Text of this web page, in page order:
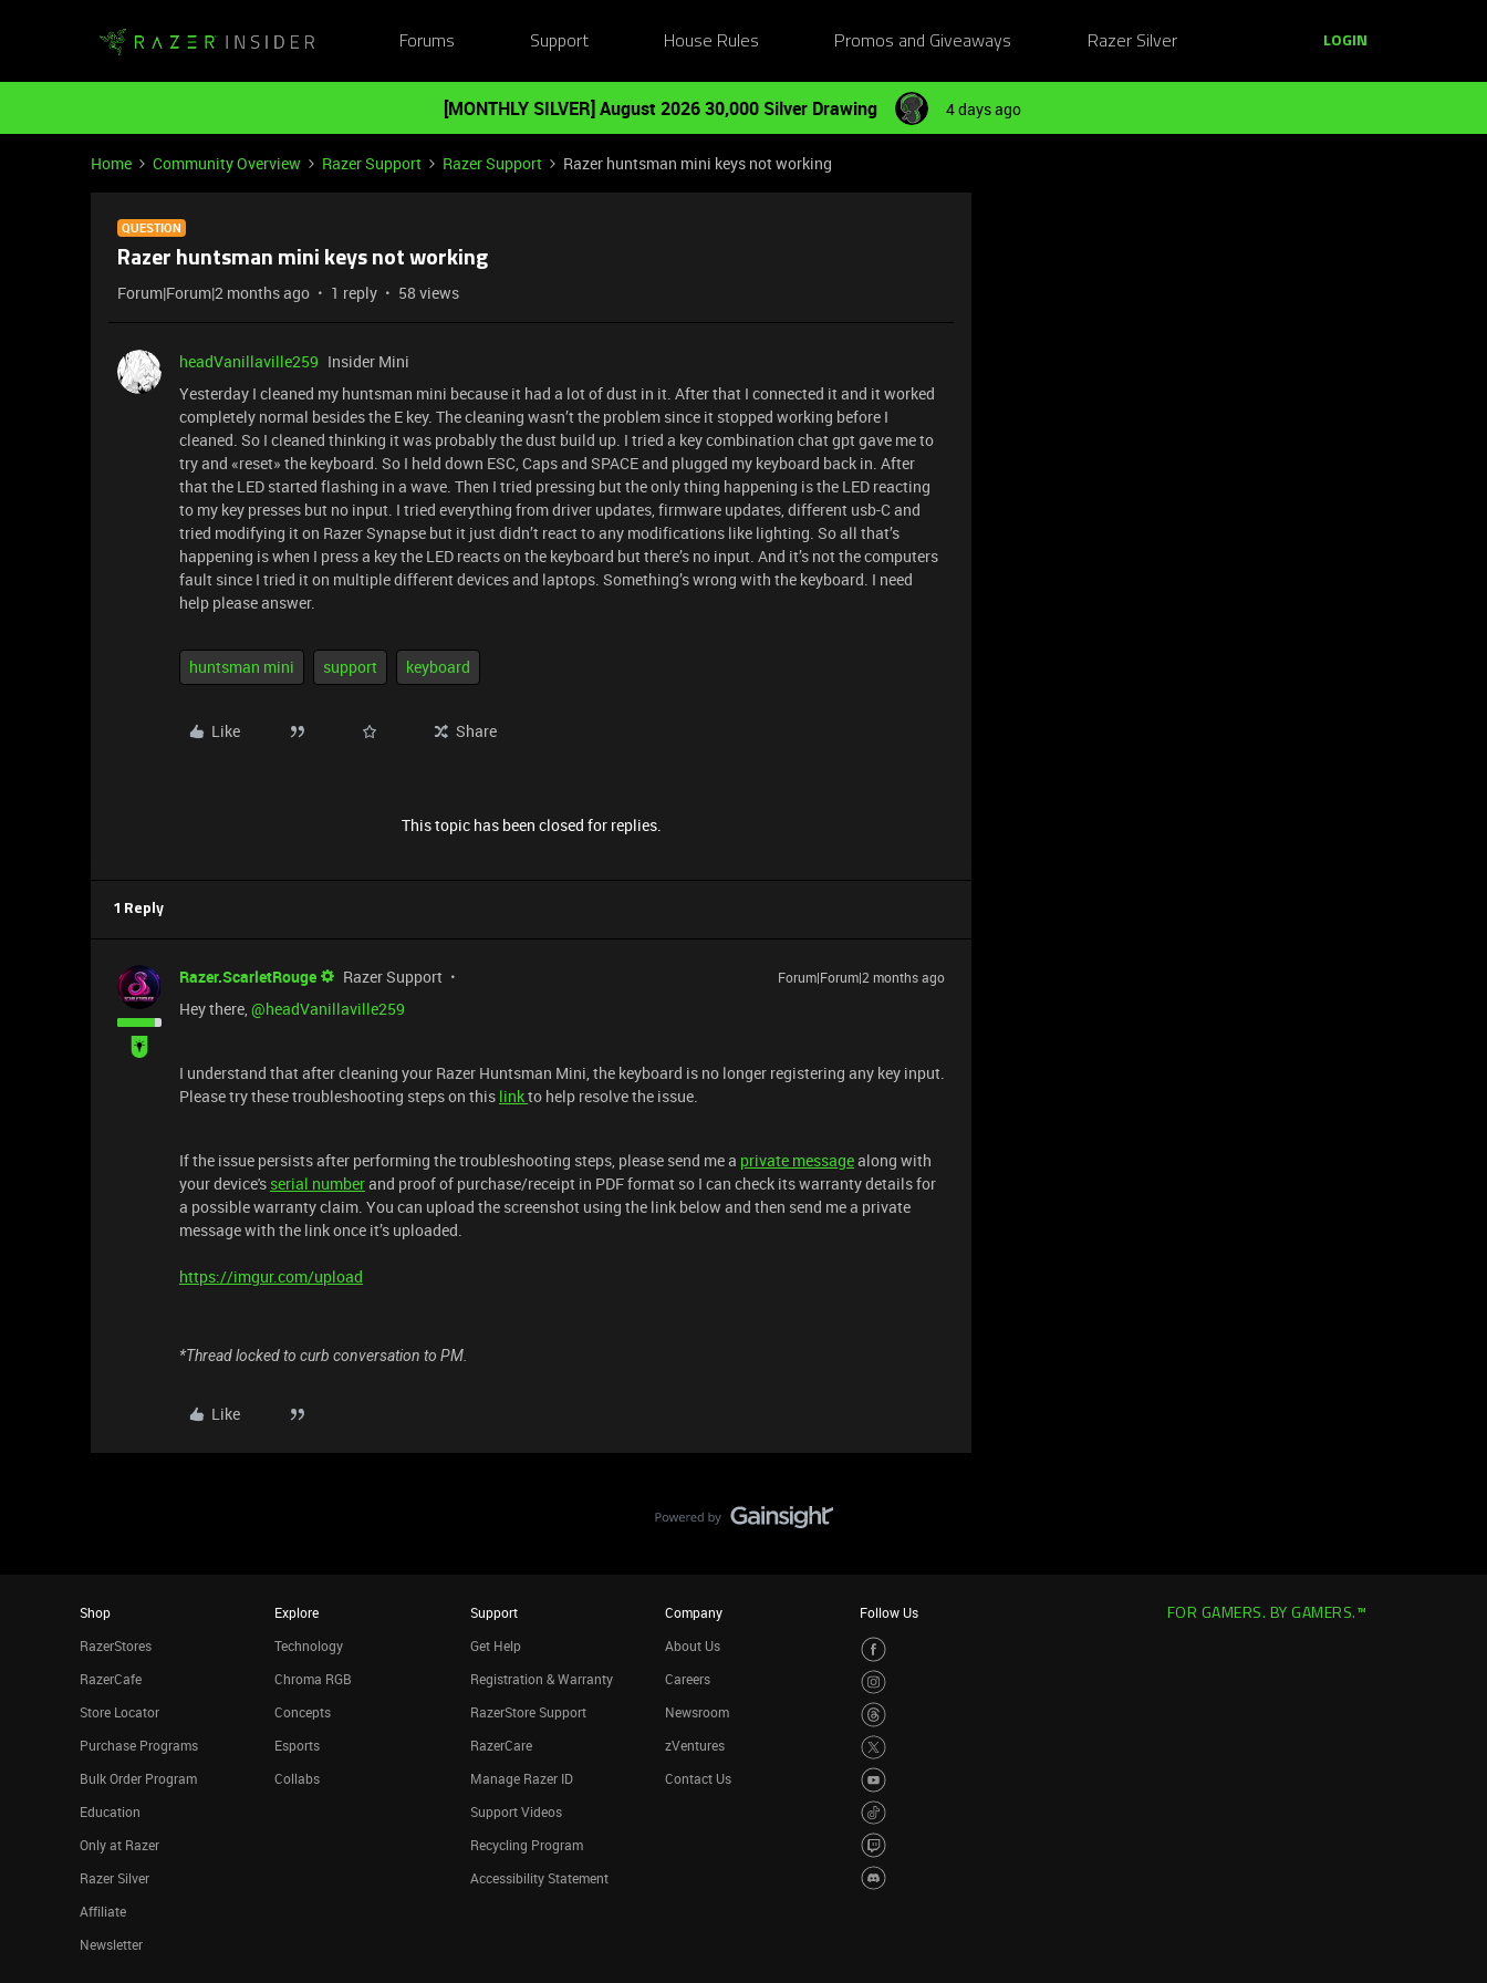
Forums Support House Rules Promos and Giveaways Razer Silver LOGIN
[MONTHLY SILVER] August 2026 30,000 Silver Drawing 4 days ago
Home Community Overview Razer Support Razer Support Razer huntsman mini keys not working
QUESTION
Razer huntsman mini keys not working
Forum|Forum|2 months ago 1 reply 58 views
headVanillaville259 Insider Mini
Yesterday I cleaned my huntsman mini because it had a lot of dust in it. After that I connected it and it worked
completely normal besides the E key. The cleaning wasn’t the problem since it stopped working before I
cleaned. So I cleaned thinking it was probably the dust build up. I tried a key combination chat gpt gave me to
try and «reset» the keyboard. So I held down ESC, Caps and SPACE and plugged my keyboard back in. After
that the LED started flashing in a wave. Then I tried pressing but the only thing happening is the LED reacting
to my key presses but no input. I tried everything from driver updates, firmware updates, different usb-C and
tried modifying it on Razer Synapse but it just didn’t react to any modifications like lighting. So all that’s
happening is when I press a key the LED reacts on the keyboard but there’s no input. And it’s not the computers
fault since I tried it on multiple different devices and laptops. Something’s wrong with the keyboard. I need
help please answer.
huntsman mini support keyboard
Like Share
This topic has been closed for replies.
1 Reply
Razer.ScarletRouge Razer Support Forum|Forum|2 months ago
Hey there, ​@headVanillaville259
I understand that after cleaning your Razer Huntsman Mini, the keyboard is no longer registering any key input.
Please try these troubleshooting steps on this linkto help resolve the issue.
If the issue persists after performing the troubleshooting steps, please send me a private messagealong with
your device's serial numberand proof of purchase/receipt in PDF format so I can check its warranty details for
a possible warranty claim. You can upload the screenshot using the link below and then send me a private
message with the link once it’s uploaded.
https://imgur.com/upload
*Thread locked to curb conversation to PM.
Like
Shop
RazerStores
RazerCafe
Store Locator
Purchase Programs
Bulk Order Program
Education
Only at Razer
Razer Silver
Affiliate
Newsletter
Explore
Technology
Chroma RGB
Concepts
Esports
Collabs
Support
Get Help
Registration & Warranty
RazerStore Support
RazerCare
Manage Razer ID
Support Videos
Recycling Program
Accessibility Statement
Company
About Us
Careers
Newsroom
zVentures
Contact Us
Follow Us FOR GAMERS. BY GAMERS.™